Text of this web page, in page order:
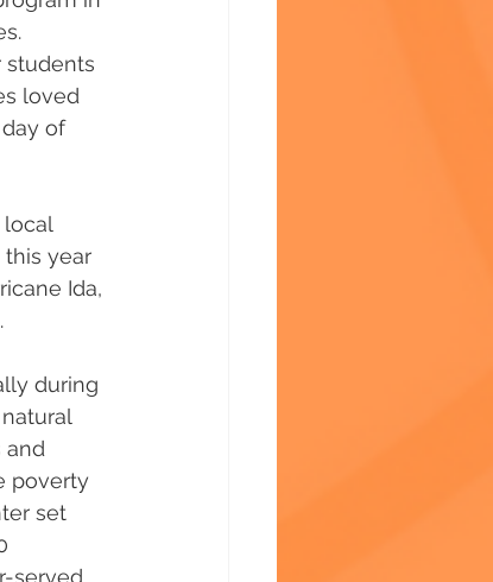
students
loved
of
local
year
Ida,
during
and
poverty
set